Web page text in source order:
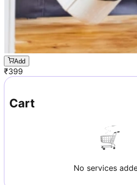
Add
₹399
Cart
No services